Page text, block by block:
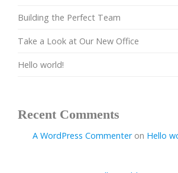
Building the Perfect Team
Take a Look at Our New Office
Hello world!
Recent Comments
A WordPress Commenteron Hello